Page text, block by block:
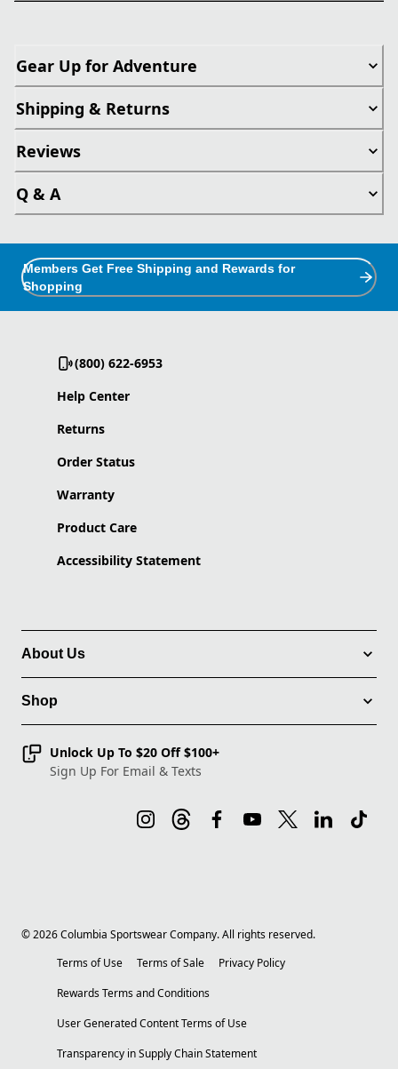
Gear Up for Adventure
Shipping & Returns
Reviews
Q & A
Members Get Free Shipping and Rewards for
Shopping
(800) 622-6953
Help Center
Returns
Order Status
Warranty
Product Care
Accessibility Statement
About Us
Shop
Unlock Up To $20 Off $100+
Sign Up For Email & Texts
©2026Columbia Sportswear Company. All rights reserved.
Terms of Use
Terms of Sale
Privacy Policy
Rewards Terms and Conditions
User Generated Content Terms of Use
Transparency in Supply Chain Statement